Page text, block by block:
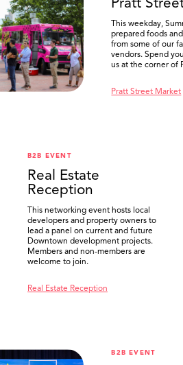
Pratt
This weekday,
prepared foods
from some of our
vendors. Spend
us at the corner of
Pratt Street Market
B2B EVENT
Real Estate
Reception
This networking event hosts local
developers and property owners to
lead a panel on current and future
Downtown development projects.
Members and non-members are
welcome to join.
Real Estate Reception
B2B EVENT